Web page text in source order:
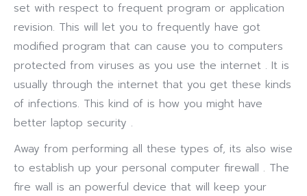
set with respect to frequent program or application
revision. This will let you to frequently have got
modified program that can cause you to computers
protected from viruses as you use the internet . It is
usually through the internet that you get these kinds
of infections. This kind of is how you might have
better laptop security .
Away from performing all these types of, its also wise
to establish up your personal computer firewall . The
fire wall is an powerful device that will keep your